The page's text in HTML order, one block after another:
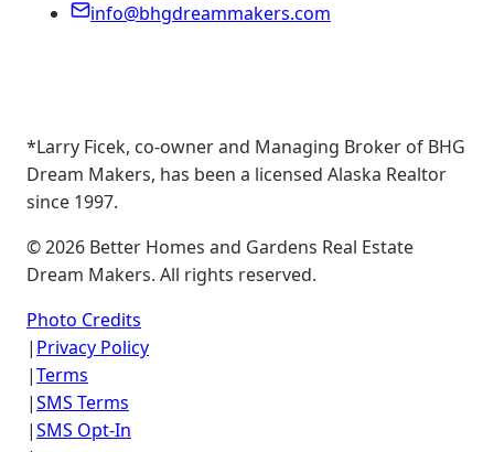
info@bhgdreammakers.com
*Larry Ficek, co-owner and Managing Broker of BHG
Dream Makers, has been a licensed Alaska Realtor
since 1997.
©2026 Better Homes and Gardens Real Estate
Dream Makers. All rights reserved.
Photo Credits
| Privacy Policy
|Terms
|SMS Terms
|SMS Opt-In